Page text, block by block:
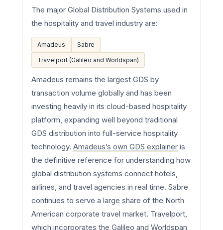
The major Global Distribution Systems used in
the hospitality and travel industry are:
Amadeus Sabre
Travelport (Galileo and Worldspan)
Amadeus remains the largest GDS by
transaction volume globally and has been
investing heavily in its cloud-based hospitality
platform, expanding well beyond traditional
GDS distribution into full-service hospitality
technology. Amadeus’s own GDS explainer is
the definitive reference for understanding how
global distribution systems connect hotels,
airlines, and travel agencies in real time. Sabre
continues to serve a large share of the North
American corporate travel market. Travelport,
which incorporates the Galileo and Worldspan